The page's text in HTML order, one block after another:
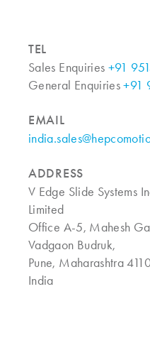
TEL
Sales Enquiries +91
General Enquiries+91
EMAIL
ADDRESS
V Edge Slide Systems
Limited
Office A-5, Mahesh
Vadgaon Budruk,
Pune, Maharashtra
India